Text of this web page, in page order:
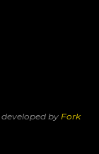
by Fork